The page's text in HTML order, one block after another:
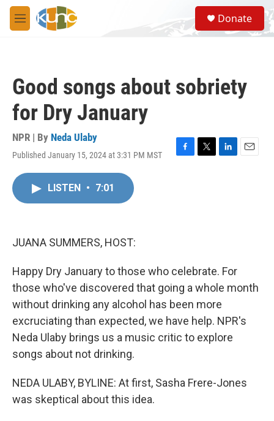
Skip to main content
M
e
S
e
a
Donate
Good songs about sobriety
for Dry January
NPR | By Neda Ulaby
Published January 15, 2024 at 3:31 PM MST
F
T
L
E
LISTEN • 7:01
JUANA SUMMERS, HOST:
Happy Dry January to those who celebrate. For
those who've discovered that going a whole month
without drinking any alcohol has been more
excruciating than expected, we have help. NPR's
Neda Ulaby brings us a music critic to explore
songs about not drinking.
NEDA ULABY, BYLINE: At first, Sasha Frere-Jones
was skeptical about this idea.